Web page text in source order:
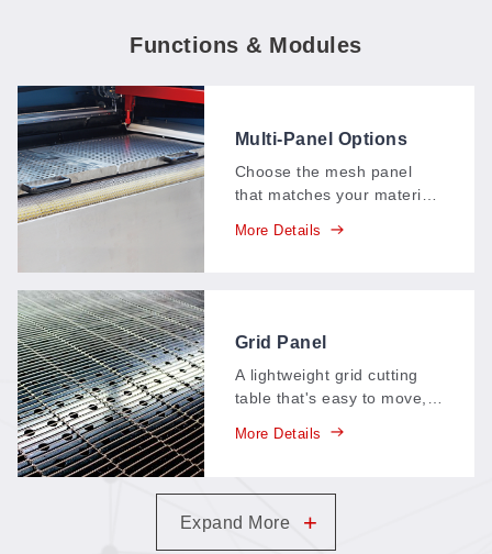
Functions & Modules
Multi-Panel Options
(Cutting Mesh Panels)
Choose the mesh panel
that matches your material:
and structures deliver
surface it needs.
More Details
Grid Panel
A lightweight grid cutting
table that's easy to move,
smooth surface sheds dust
stays open for clean cuts,
and the economical build
More Details
Expand More +